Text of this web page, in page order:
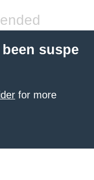
suspe
for more